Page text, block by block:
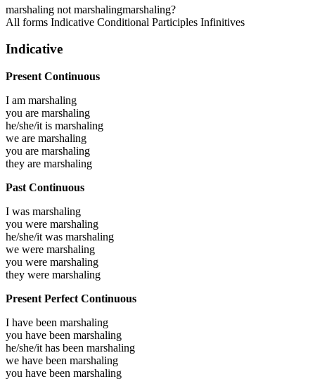
marshaling not marshalingmarshaling?
All forms Indicative Conditional Participles Infinitives
Indicative
Present Continuous
I am marshaling
you are marshaling
he/she/it is marshaling
we are marshaling
you are marshaling
they are marshaling
Past Continuous
I was marshaling
you were marshaling
he/she/it was marshaling
we were marshaling
you were marshaling
they were marshaling
Present Perfect Continuous
I have been marshaling
you have been marshaling
he/she/it has been marshaling
we have been marshaling
you have been marshaling